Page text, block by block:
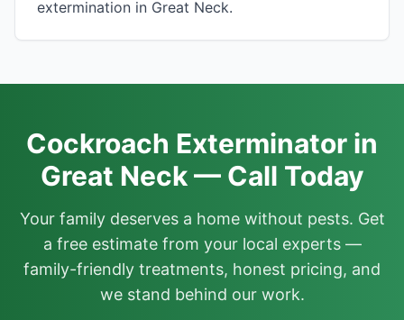
extermination in Great Neck.
Cockroach Exterminator in
Great Neck — Call Today
Your family deserves a home without pests. Get
a free estimate from your local experts —
family-friendly treatments, honest pricing, and
we stand behind our work.